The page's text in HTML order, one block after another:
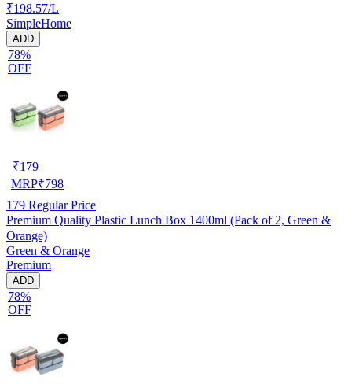
₹198.57/L
SimpleHome
ADD
78%
OFF
₹179
MRP₹798
179 Regular Price
Premium Quality Plastic Lunch Box 1400ml (Pack of 2, Green &
Orange)
Green & Orange
Premium
ADD
78%
OFF